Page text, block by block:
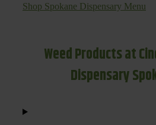
Shop Spokane Dispensary Menu
Weed Products at
Dispensary